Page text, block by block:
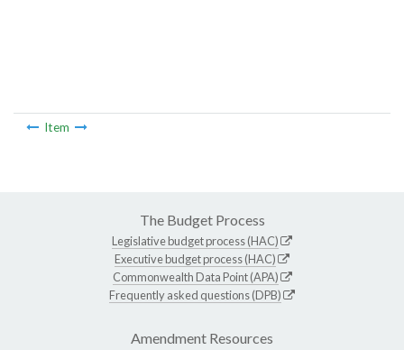
Item
The Budget Process
Legislative budget process (HAC)
Executive budget process (HAC)
Commonwealth Data Point (APA)
Frequently asked questions (DPB)
Amendment Resources